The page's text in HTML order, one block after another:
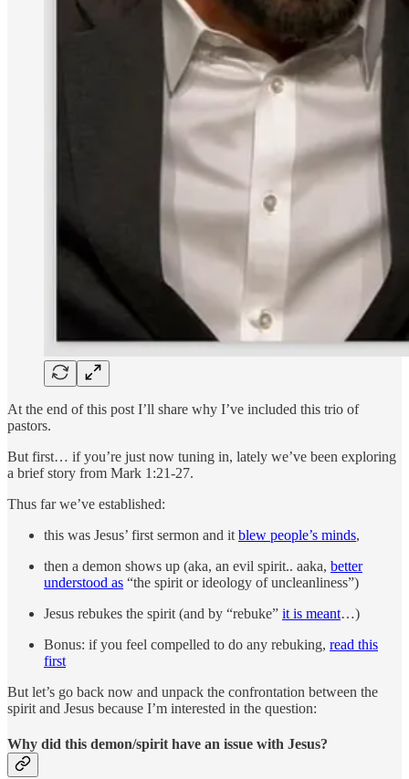
At the end of this post I’ll share why I’ve included this trio of
pastors.
But first… if you’re just now tuning in, lately we’ve been exploring
a brief story from Mark 1:21-27.
Thus far we’ve established:
this was Jesus’ first sermon and it blew people’s minds,
then a demon shows up (aka, an evil spirit.. aaka, better
understood as “the spirit or ideology of uncleanliness”)
Jesus rebukes the spirit (and by “rebuke” it is meant…)
Bonus: if you feel compelled to do any rebuking, read this
first
But let’s go back now and unpack the confrontation between the
spirit and Jesus because I’m interested in the question:
Why did this demon/spirit have an issue with Jesus?